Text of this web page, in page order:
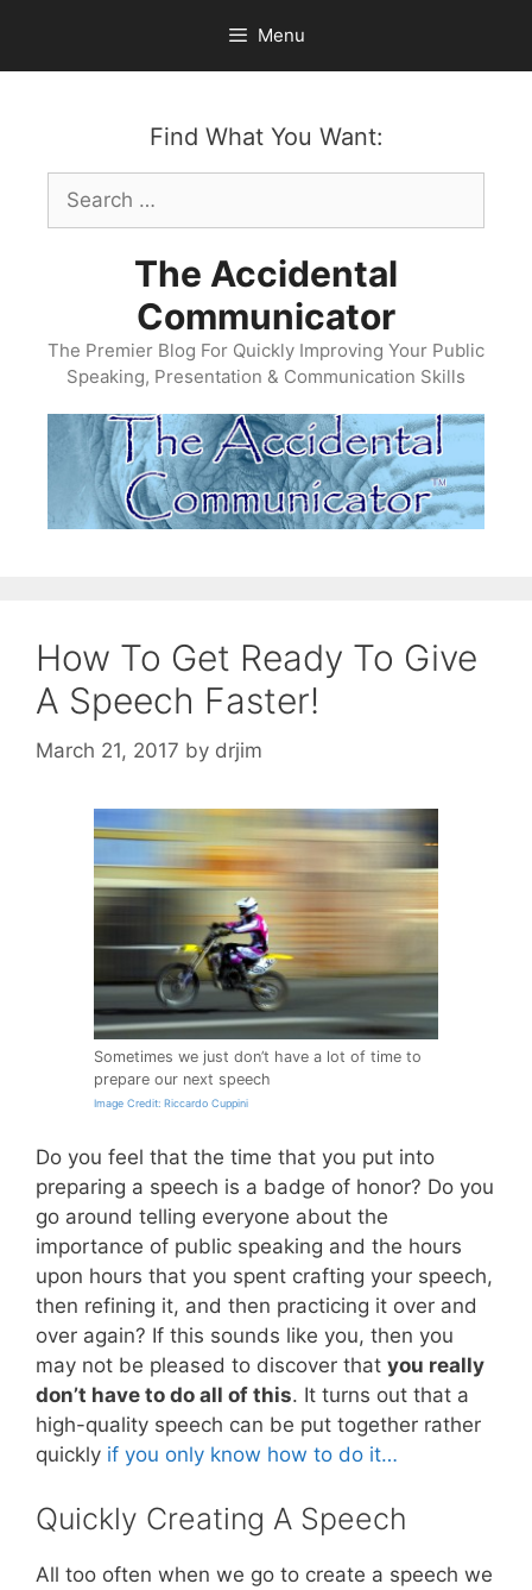
content
Menu
Find What You Want:
Search
for:
The Accidental
Communicator
The Premier Blog For Quickly Improving Your Public
Speaking, Presentation & Communication Skills
How To Get Ready To Give
A Speech Faster!
March 21, 2017 by drjim
Sometimes we just don’t have a lot of time to
prepare our next speech
Image Credit: Riccardo Cuppini
Do you feel that the time that you put into
preparing a speech is a badge of honor? Do you
go around telling everyone about the
importance of public speaking and the hours
upon hours that you spent crafting your speech,
then refining it, and then practicing it over and
over again? If this sounds like you, then you
may not be pleased to discover that you really
don’t have to do all of this. It turns out that a
high-quality speech can be put together rather
quickly if you only know how to do it…
Quickly Creating A Speech
All too often when we go to create a speech we